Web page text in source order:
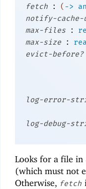
fetch
: ( ->
notify-cache-
max-files
:
max-size
:
evict-before?
log-error-
log-debug-
Looks for a file in
(which must not
Otherwise, fetch